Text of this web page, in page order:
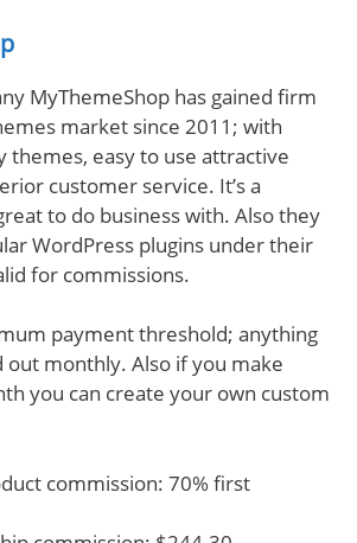
MyThemeShop has gained firm
market since 2011; with
themes, easy to use attractive
customer service. It’s a
to do business with. Also they
WordPress plugins under their
for commissions.
payment threshold; anything
out monthly. Also if you make
you can create your own custom
commission: 70% first